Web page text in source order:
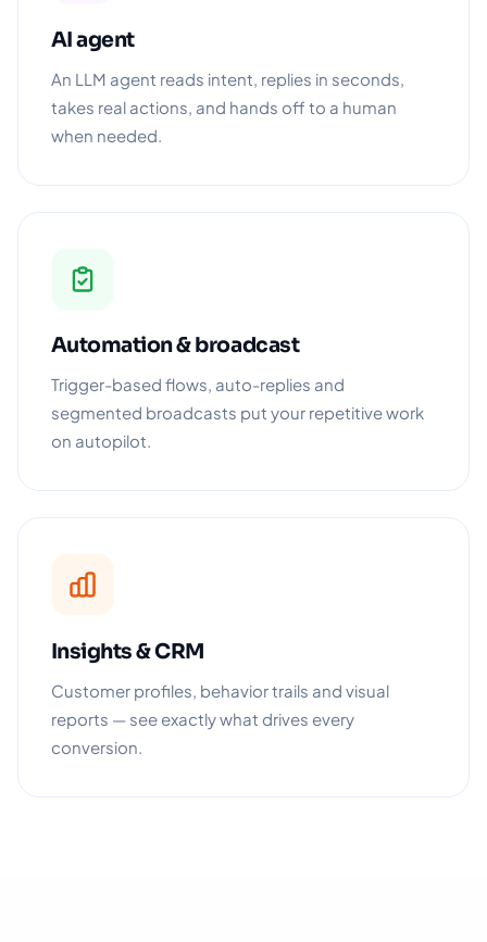
AI agent
An LLM agent reads intent, replies in seconds,
takes real actions, and hands off to a human
when needed.
Automation & broadcast
Trigger-based flows, auto-replies and
segmented broadcasts put your repetitive work
on autopilot.
Insights & CRM
Customer profiles, behavior trails and visual
reports — see exactly what drives every
conversion.